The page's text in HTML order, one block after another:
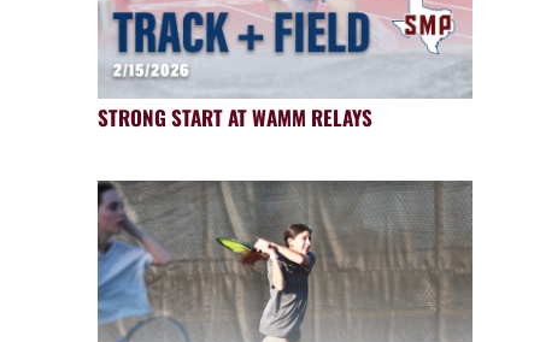
STRONG START AT WAMM RELAYS